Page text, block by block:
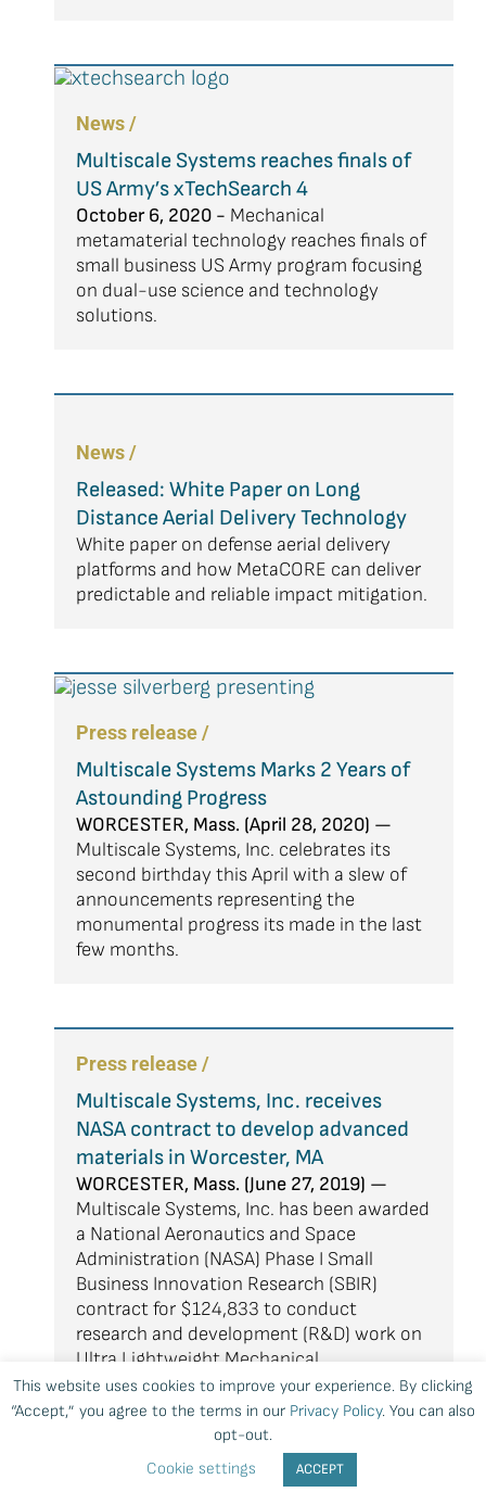
News /
Multiscale Systems reaches finals of
US Army’s xTechSearch 4
October 6, 2020 - Mechanical
metamaterial technology reaches finals of
small business US Army program focusing
on dual-use science and technology
solutions.
News /
Released: White Paper on Long
Distance Aerial Delivery Technology
White paper on defense aerial delivery
platforms and how MetaCORE can deliver
predictable and reliable impact mitigation.
Press release /
Multiscale Systems Marks 2 Years of
Astounding Progress
WORCESTER, Mass. (April 28, 2020) —
Multiscale Systems, Inc. celebrates its
second birthday this April with a slew of
announcements representing the
monumental progress its made in the last
few months.
Press release /
Multiscale Systems, Inc. receives
NASA contract to develop advanced
materials in Worcester, MA
WORCESTER, Mass. (June 27, 2019) —
Multiscale Systems, Inc. has been awarded
a National Aeronautics and Space
Administration (NASA) Phase I Small
Business Innovation Research (SBIR)
contract for $124,833 to conduct
research and development (R&D) work on
Ultra Lightweight Mechanical
Metamaterials for Mitigating Impacts and
Crashes of Urban Air Mobility (UAM)
This website uses cookies to improve your experience. By clicking
“Accept,” you agree to the terms in our Privacy Policy. You can also
opt-out.
Cookie settings
ACCEPT